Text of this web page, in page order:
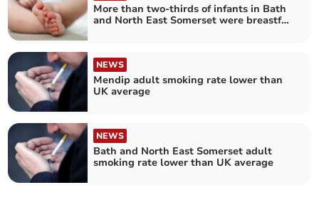
More than two-thirds of infants in Bath
and North East Somerset were breastfed
NEWS
Mendip adult smoking rate lower than
UK average
NEWS
Bath and North East Somerset adult
smoking rate lower than UK average